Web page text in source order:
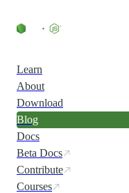
Learn
About
Download
Blog
Docs
Beta Docs
Contribute
Courses